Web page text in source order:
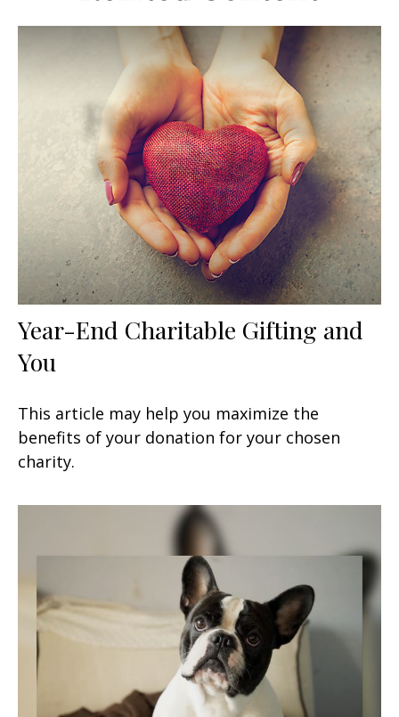
Year-End Charitable Gifting and
You
This article may help you maximize the
benefits of your donation for your chosen
charity.